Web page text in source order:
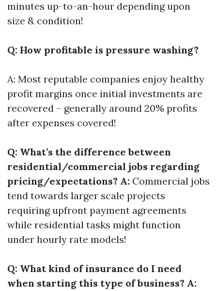
minutes up-to-an-hour depending upon
size & condition!
Q: How profitable is pressure washing?
A: Most reputable companies enjoy healthy
profit margins once initial investments are
recovered – generally around 20% profits
after expenses covered!
Q: What’s the difference between
residential/commercial jobs regarding
pricing/expectations? A: Commercial jobs
tend towards larger scale projects
requiring upfront payment agreements
while residential tasks might function
under hourly rate models!
Q: What kind of insurance do I need
when starting this type of business? A: